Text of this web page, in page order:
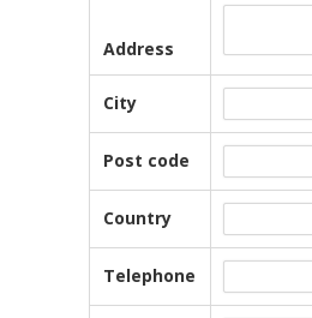
Address
City
Post code
Country
Telephone